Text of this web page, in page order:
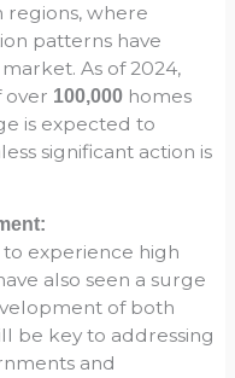
regions, where
patterns have
As of 2024,
over 100,000 homes
is expected to
significant action is
experience high
also seen a surge
of both
be key to addressing
and